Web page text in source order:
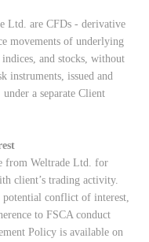
Ltd. are CFDs - derivative
movements of underlying
and stocks, without
instruments, issued and
a separate Client
from Weltrade Ltd. for
client’s trading activity.
conflict of interest,
to FSCA conduct
Policy is available on